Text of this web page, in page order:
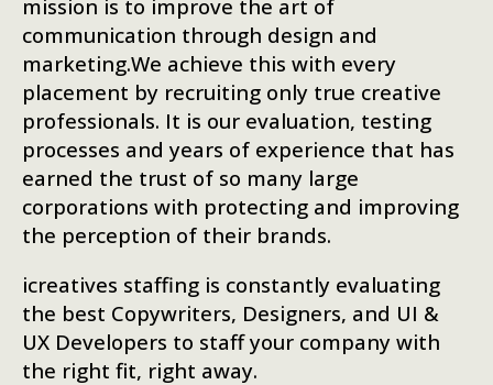
mission is to improve the art of
communication through design and
marketing.We achieve this with every
placement by recruiting only true creative
professionals. It is our evaluation, testing
processes and years of experience that has
earned the trust of so many large
corporations with protecting and improving
the perception of their brands.
icreatives staffing is constantly evaluating
the best Copywriters, Designers, and UI &
UX Developers to staff your company with
the right fit, right away.